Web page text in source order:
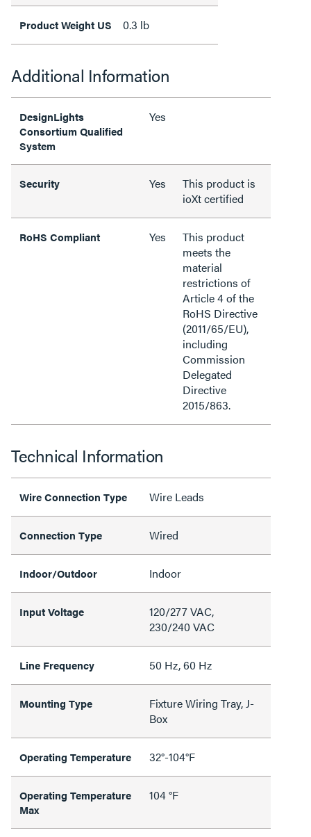
Product Weight US 0.3 lb
Additional Information
DesignLights
Consortium Qualified
System
Yes
Security Yes
This product is
ioXt certified
RoHS Compliant Yes
This product
meets the
material
restrictions of
Article 4 of the
RoHS Directive
(2011/65/EU),
including
Commission
Delegated
Directive
2015/863.
Technical Information
Wire Connection Type Wire Leads
Connection Type Wired
Indoor/Outdoor Indoor
Input Voltage
120/277 VAC,
230/240 VAC
Line Frequency 50 Hz, 60 Hz
Mounting Type
Fixture Wiring Tray, J-
Box
Operating Temperature 32°-104°F
Operating Temperature
Max
104 °F